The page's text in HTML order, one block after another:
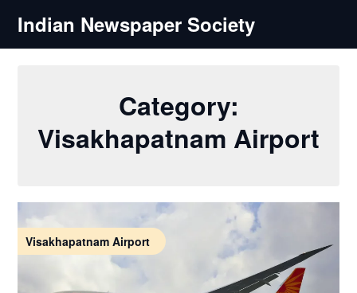
content
Indian Newspaper Society
Category:
Visakhapatnam Airport
Visakhapatnam Airport